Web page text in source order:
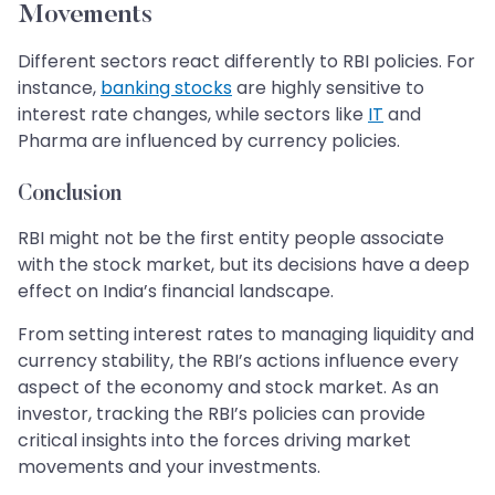
Movements
Different sectors react differently to RBI policies. For
instance, banking stocksare highly sensitive to
interest rate changes, while sectors like IT and
Pharma are influenced by currency policies.
Conclusion
RBI might not be the first entity people associate
with the stock market, but its decisions have a deep
effect on India’s financial landscape.
From setting interest rates to managing liquidity and
currency stability, the RBI’s actions influence every
aspect of the economy and stock market. As an
investor, tracking the RBI’s policies can provide
critical insights into the forces driving market
movements and your investments.